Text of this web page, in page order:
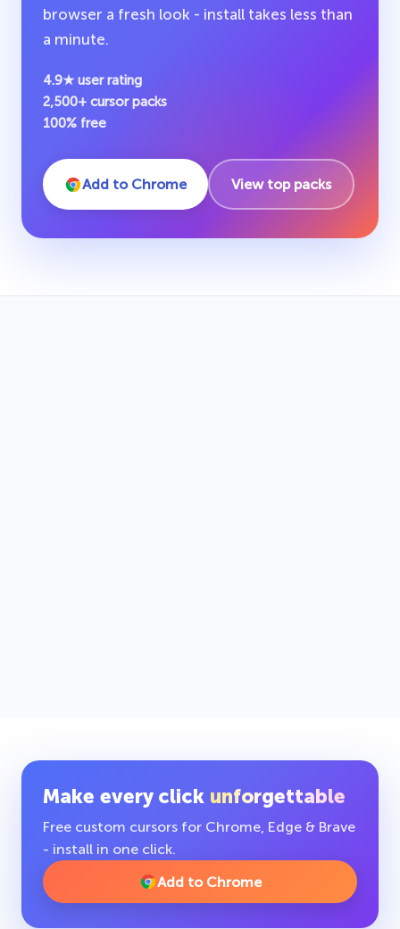
browser a fresh look - install takes less than
a minute.
4.9★ user rating
2,500+ cursor packs
100% free
Add to Chrome View top packs
Make every click unforgettable
Free custom cursors for Chrome, Edge & Brave
- install in one click.
Add to Chrome